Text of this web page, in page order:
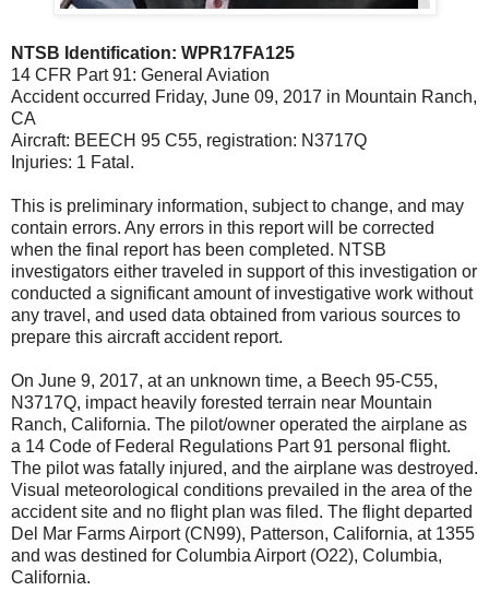
NTSB Identification: WPR17FA125
14 CFR Part 91: General Aviation
Accident occurred Friday, June 09, 2017 in Mountain Ranch,
CA
Aircraft: BEECH 95 C55, registration: N3717Q
Injuries: 1 Fatal.
This is preliminary information, subject to change, and may
contain errors. Any errors in this report will be corrected
when the final report has been completed. NTSB
investigators either traveled in support of this investigation or
conducted a significant amount of investigative work without
any travel, and used data obtained from various sources to
prepare this aircraft accident report.
On June 9, 2017, at an unknown time, a Beech 95-C55,
N3717Q, impact heavily forested terrain near Mountain
Ranch, California. The pilot/owner operated the airplane as
a 14 Code of Federal Regulations Part 91 personal flight.
The pilot was fatally injured, and the airplane was destroyed.
Visual meteorological conditions prevailed in the area of the
accident site and no flight plan was filed. The flight departed
Del Mar Farms Airport (CN99), Patterson, California, at 1355
and was destined for Columbia Airport (O22), Columbia,
California.